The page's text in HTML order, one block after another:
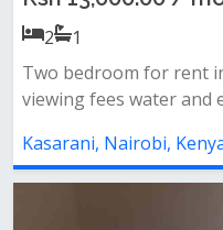
2
1
Two bedroom for rent
viewing fees water and
Kasarani, Nairobi,